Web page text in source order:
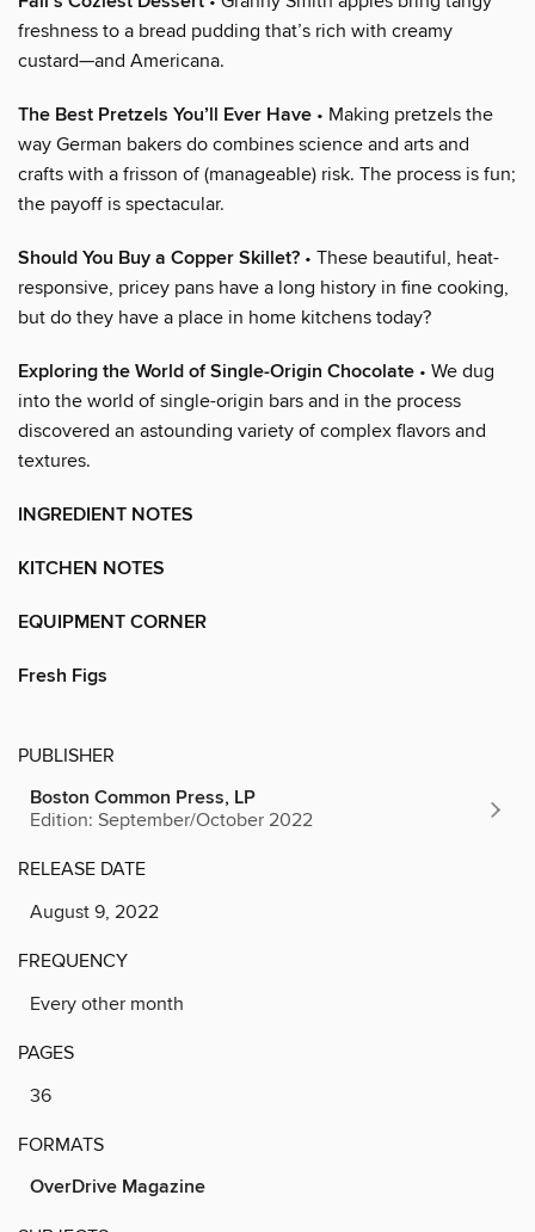
freshness to a bread pudding that’s rich with creamy
custard—and Americana.
The Best Pretzels You’ll Ever Have • Making pretzels the
way German bakers do combines science and arts and
crafts with a frisson of (manageable) risk. The process is fun;
the payoff is spectacular.
Should You Buy a Copper Skillet? • These beautiful, heat-
responsive, pricey pans have a long history in fine cooking,
but do they have a place in home kitchens today?
Exploring the World of Single-Origin Chocolate • We dug
into the world of single-origin bars and in the process
discovered an astounding variety of complex flavors and
textures.
INGREDIENT NOTES
KITCHEN NOTES
EQUIPMENT CORNER
Fresh Figs
PUBLISHER
Boston Common Press, LP
Edition: September/October 2022
RELEASE DATE
August 9, 2022
FREQUENCY
Every other month
PAGES
36
FORMATS
OverDrive Magazine